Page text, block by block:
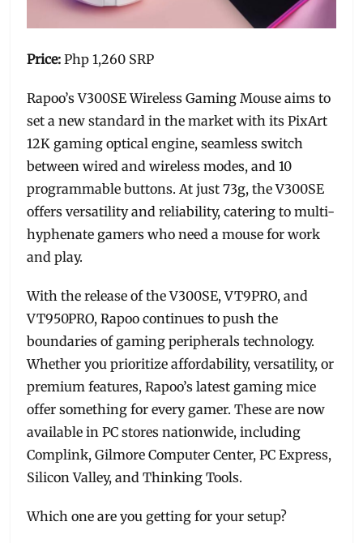
Price:Php 1,260 SRP
Rapoo’s V300SE Wireless Gaming Mouse aims to
set a new standard in the market with its PixArt
12K gaming optical engine, seamless switch
between wired and wireless modes, and 10
programmable buttons. At just 73g, the V300SE
offers versatility and reliability, catering to multi-
hyphenate gamers who need a mouse for work
and play.
With the release of the V300SE, VT9PRO, and
VT950PRO, Rapoo continues to push the
boundaries of gaming peripherals technology.
Whether you prioritize affordability, versatility, or
premium features, Rapoo’s latest gaming mice
offer something for every gamer. These are now
available in PC stores nationwide, including
Complink, Gilmore Computer Center, PC Express,
Silicon Valley, and Thinking Tools.
Which one are you getting for your setup?